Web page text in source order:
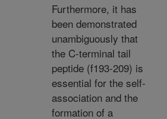
Furthermore, it has
been demonstrated
unambiguously that
the C-terminal tail
peptide (f193-209) is
essential for the self-
association and the
formation of a